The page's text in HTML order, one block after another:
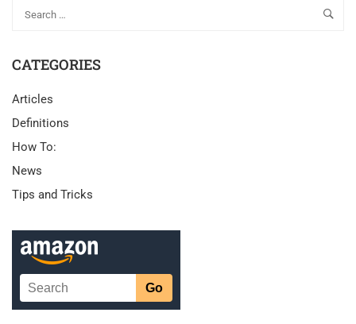
CATEGORIES
Articles
Definitions
How To:
News
Tips and Tricks